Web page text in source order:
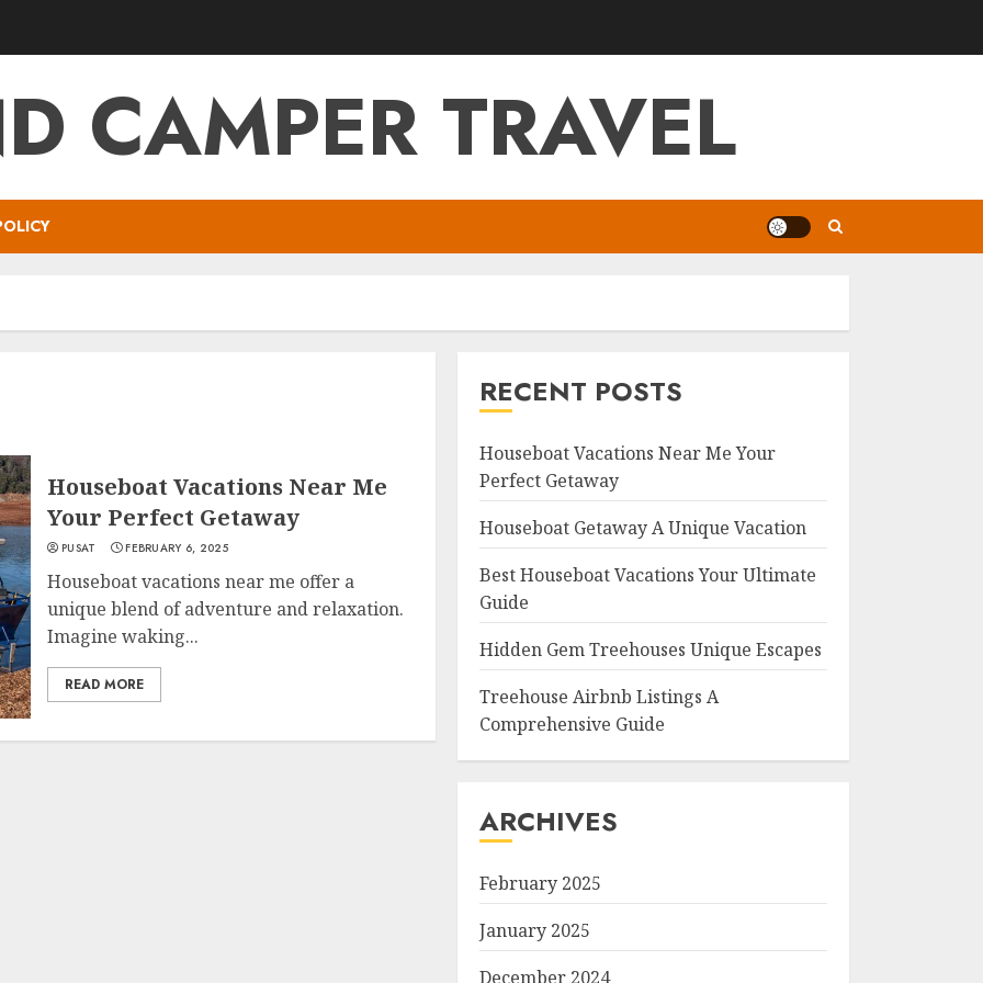
CAMPER TRAVEL
Houseboat Vacations Near Me
Your Perfect Getaway
PUSAT FEBRUARY 6, 2025
Houseboat vacations near me offer a
unique blend of adventure and relaxation.
Imagine waking...
READ MORE
RECENT POSTS
Houseboat Vacations Near Me Your
Perfect Getaway
Houseboat Getaway A Unique Vacation
Best Houseboat Vacations Your Ultimate
Guide
Hidden Gem Treehouses Unique Escapes
Treehouse Airbnb Listings A
Comprehensive Guide
ARCHIVES
February 2025
January 2025
December 2024